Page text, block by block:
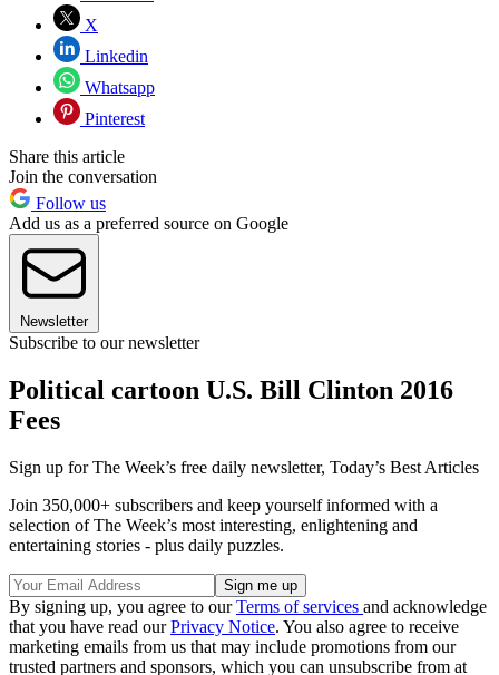
X
Linkedin
Whatsapp
Pinterest
Share this article
Join the conversation
Follow us
Add us as a preferred source on Google
Newsletter
Subscribe to our newsletter
Political cartoon U.S. Bill Clinton 2016
Fees
Sign up for The Week’s free daily newsletter, Today’s Best Articles
Join 350,000+ subscribers and keep yourself informed with a
selection of The Week’s most interesting, enlightening and
entertaining stories - plus daily puzzles.
By signing up, you agree to ourTerms of services and acknowledge
that you have read ourPrivacy Notice. You also agree to receive
marketing emails from us that may include promotions from our
trusted partners and sponsors, which you can unsubscribe from at